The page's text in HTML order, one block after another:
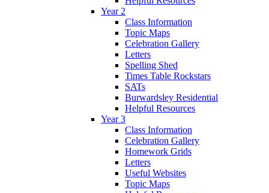
Year 2
Class Information
Topic Maps
Celebration Gallery
Letters
Spelling Shed
Times Table Rockstars
SATs
Burwardsley Residential
Helpful Resources
Year 3
Class Information
Celebration Gallery
Homework Grids
Letters
Useful Websites
Topic Maps